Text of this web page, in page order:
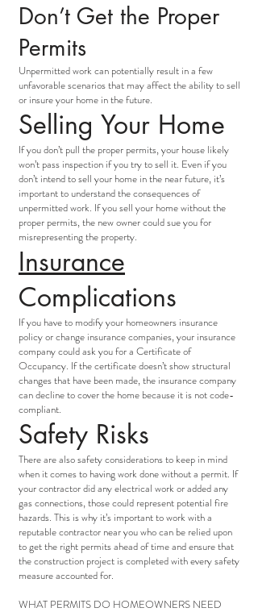
Don’t Get the Proper
Permits
Unpermitted work can potentially result in a few
unfavorable scenarios that may affect the ability to sell
or insure your home in the future.
Selling Your Home
If you don’t pull the proper permits, your house likely
won’t pass inspection if you try to sell it. Even if you
don’t intend to sell your home in the near future, it’s
important to understand the consequences of
unpermitted work. If you sell your home without the
proper permits, the new owner could sue you for
misrepresenting the property.
Insurance
Complications
If you have to modify your homeowners insurance
policy or change insurance companies, your insurance
company could ask you for a Certificate of
Occupancy. If the certificate doesn’t show structural
changes that have been made, the insurance company
can decline to cover the home because it is not code-
compliant.
Safety Risks
There are also safety considerations to keep in mind
when it comes to having work done without a permit. If
your contractor did any electrical work or added any
gas connections, those could represent potential fire
hazards. This is why it’s important to work with a
reputable contractor near you who can be relied upon
to get the right permits ahead of time and ensure that
the construction project is completed with every safety
measure accounted for.
WHAT PERMITS DO HOMEOWNERS NEED